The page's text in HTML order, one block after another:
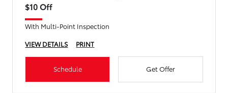
$10 Off
With Multi-Point Inspection
VIEW DETAILS
PRINT
Schedule Get Offer